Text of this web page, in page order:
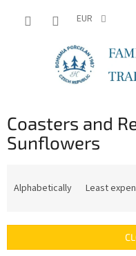
EUR
Coasters and
Sunflowers
c
Alphabetically Least